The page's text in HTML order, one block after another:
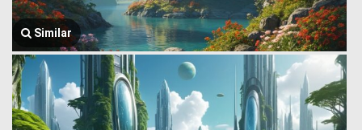
Similar